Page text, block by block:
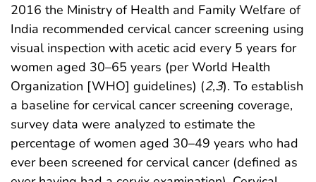
2016 the Ministry of Health and Family Welfare of
India recommended cervical cancer screening using
visual inspection with acetic acid every 5 years for
women aged 30–65 years (per World Health
Organization [WHO] guidelines) (2,3). To establish
a baseline for cervical cancer screening coverage,
survey data were analyzed to estimate the
percentage of women aged 30–49 years who had
ever been screened for cervical cancer (defined as